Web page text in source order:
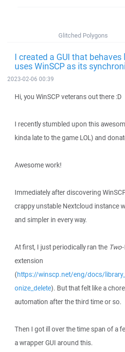
Glitched Polygons
I created a GUI that
uses WinSCP as its
2023-02-06 00:39
Hi, you WinSCP veterans out there :D
I recently stumbled upon this
kinda late to the game LOL) and
Awesome work!
Immediately after discovering
crappy unstable Nextcloud instance
and simpler in every way.
At first, I just periodically ran the
extension
(https://winscp.net/eng/docs/
onize_delete). But that felt like a
automation after the third time or so.
Then I got ill over the time span of a
a wrapper GUI around this.